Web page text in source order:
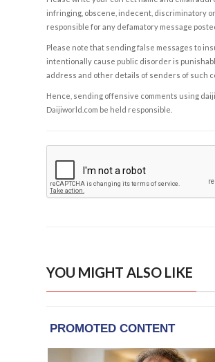
infringing, obscene, indecent, discriminatory
responsible for any defamatory message
Please note that sending false messages to
intentionally cause public disorder is
address and other details of senders of such
Hence, sending offensive comments using
Daijiworld.com be held responsible.
YOU MIGHT ALSO LIKE